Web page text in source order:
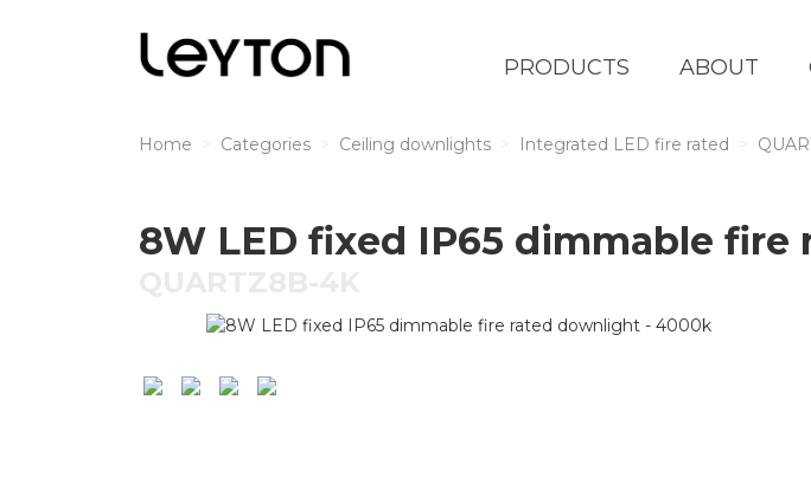
PRODUCTS ABOUT
Home Categories Ceiling downlights Integrated LED fire rated
8W LED fixed IP65 dimmable